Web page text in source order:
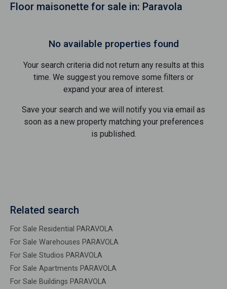
Floor maisonette for sale in: Paravola
No available properties found
Your search criteria did not return any results at this
time. We suggest you remove some filters or
expand your area of ​​interest.
Save your search and we will notify you via email as
soon as a new property matching your preferences
is published.
Related search
For Sale Residential PARAVOLA
For Sale Warehouses PARAVOLA
For Sale Studios PARAVOLA
For Sale Apartments PARAVOLA
For Sale Buildings PARAVOLA